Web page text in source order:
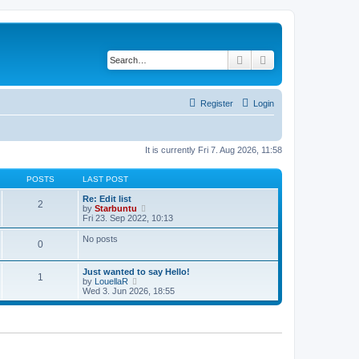
Search
Login
Register
It is currently Fri 7. Aug 2026, 11:58
POSTS LAST POST
2
Re: Edit list
by Starbuntu
e
e
l
t
e
p
Fri 23. Sep 2022, 10:13
0 No posts
1
Just wanted to say Hello!
by LouellaR
i
e
Wed 3. Jun 2026, 18:55